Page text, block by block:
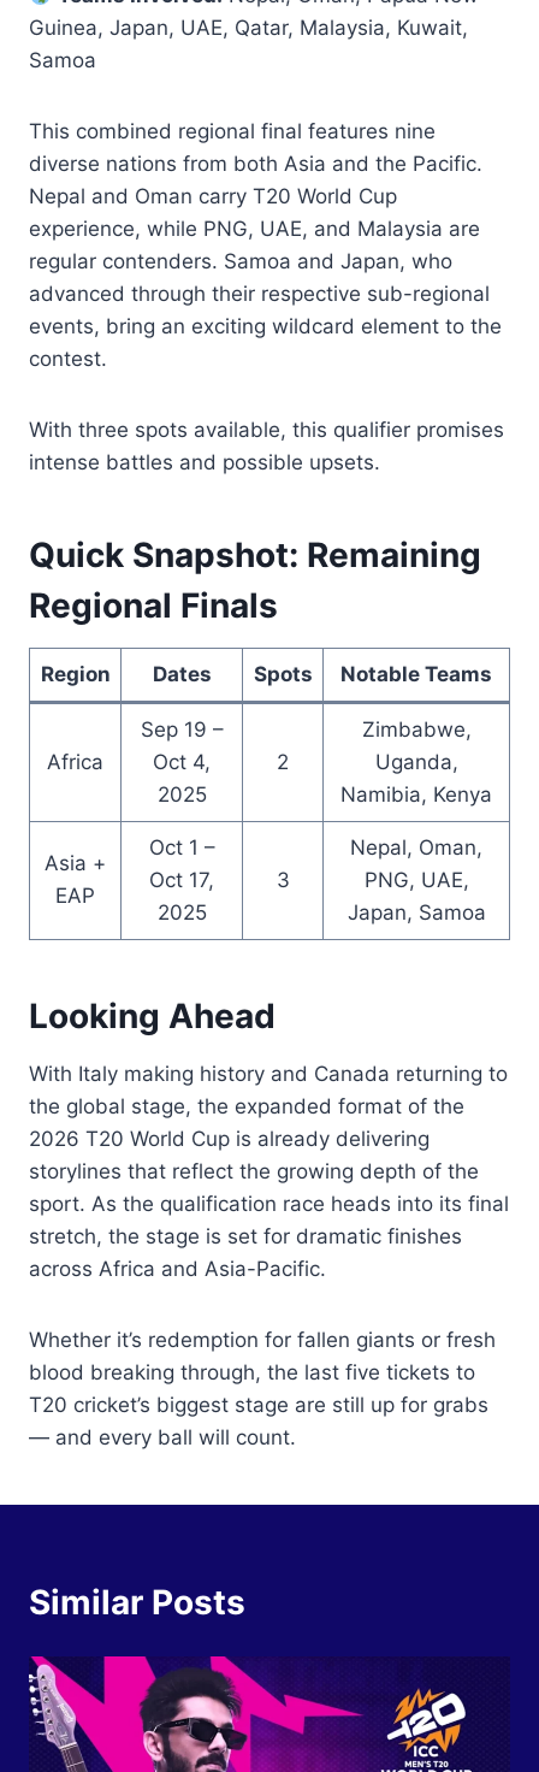
Guinea, Japan, UAE, Qatar, Malaysia, Kuwait,
Samoa
This combined regional final features nine
diverse nations from both Asia and the Pacific.
Nepal and Oman carry T20 World Cup
experience, while PNG, UAE, and Malaysia are
regular contenders. Samoa and Japan, who
advanced through their respective sub-regional
events, bring an exciting wildcard element to the
contest.
With three spots available, this qualifier promises
intense battles and possible upsets.
Quick Snapshot: Remaining
Regional Finals
Region Dates Spots Notable Teams
Africa
Sep 19 –
Oct 4,
2025
2
Zimbabwe,
Uganda,
Namibia, Kenya
Asia +
EAP
Oct 1 –
Oct 17,
2025
3
Nepal, Oman,
PNG, UAE,
Japan, Samoa
Looking Ahead
With Italy making history and Canada returning to
the global stage, the expanded format of the
2026 T20 World Cup is already delivering
storylines that reflect the growing depth of the
sport. As the qualification race heads into its final
stretch, the stage is set for dramatic finishes
across Africa and Asia-Pacific.
Whether it’s redemption for fallen giants or fresh
blood breaking through, the last five tickets to
T20 cricket’s biggest stage are still up for grabs
— and every ball will count.
Similar Posts